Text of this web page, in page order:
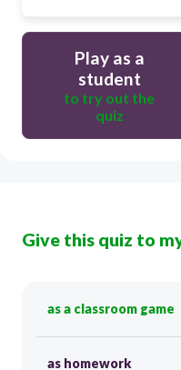
Play as a
student
to try out the
quiz
Give this quiz to
as a classroom game
as homework